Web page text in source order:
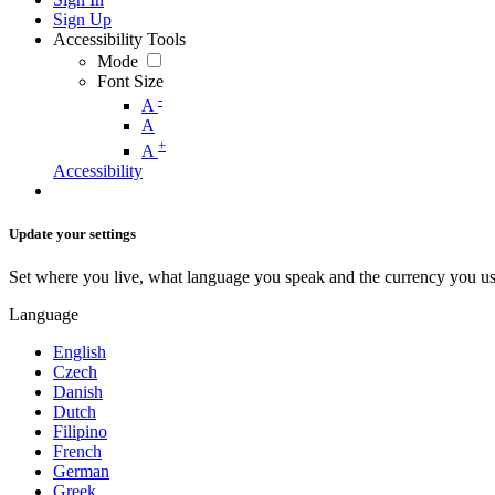
Sign Up
Accessibility Tools
Mode
Font Size
A -
A
A +
Accessibility
Update your settings
Set where you live, what language you speak and the currency you
Language
English
Czech
Danish
Dutch
Filipino
French
German
Greek